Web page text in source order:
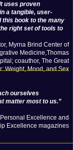
uses proven
a tangible, user-
this book to the many
right set of tools to
Myrna Brind Center of
Medicine,Thomas
coauthor, The Great
Weight, Mood, and Sex
ourselves
matter most to us.”
Excellence and
Excellence magazines